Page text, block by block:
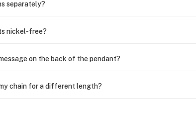
separately?
nickel-free?
on the back of the pendant?
chain for a different length?